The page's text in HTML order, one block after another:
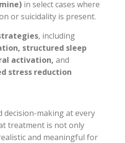
in select cases where
or suicidality is present.
, including
structured sleep
activation, and
stress reduction
decision-making at every
treatment is not only
and meaningful for